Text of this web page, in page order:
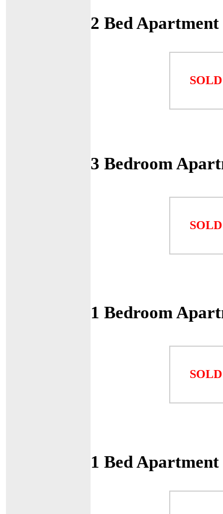
2 Bed
SOLD
3 Bedroom
SOLD
1 Bedroom
SOLD
1 Bed